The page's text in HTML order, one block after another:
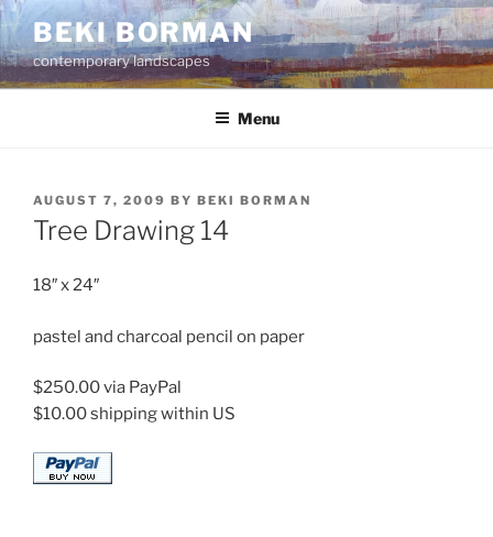
Skip
to
content
BEKI BORMAN
contemporary landscapes
Menu
POSTED
ON
AUGUST 7, 2009 BY BEKI BORMAN
Tree Drawing 14
18″ x 24″
pastel and charcoal pencil on paper
$250.00 via PayPal
$10.00 shipping within US